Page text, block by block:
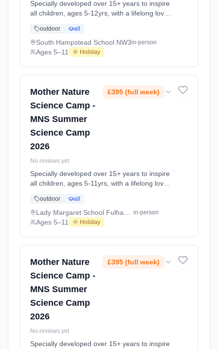
Specially developed over 15+ years to inspire
all children, ages 5-12yrs, with a lifelong love
educational experiments, indoor and outdoor
social play and take-home activities that
explore the science around us in our daily life.
2026-05-26 to 2026-05-29.
outdoor all
South Hampstead School NW3in-person
Ages 5–11 🌞 Holiday
Mother Nature
Science Camp -
MNS Summer
Science Camp
2026
£395 (full week)
No reviews yet
Specially developed over 15+ years to inspire
all children, ages 5-11yrs, with a lifelong love
educational experiments, indoor and outdoor
social play and take-home activities that
explore the science around us in our daily life.
Dates: 2026-07-20 to 2026-08-21.
outdoor all
in-person
Ages 5–11 🌞 Holiday
Mother Nature
Science Camp -
MNS Summer
Science Camp
2026
£395 (full week)
No reviews yet
Specially developed over 15+ years to inspire